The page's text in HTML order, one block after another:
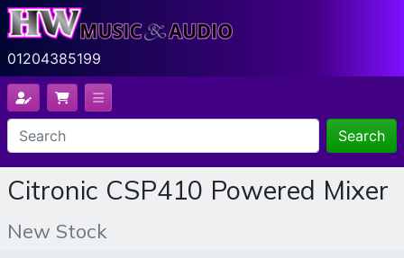
01204385199
Search
Citronic CSP410 Powered Mixer
New Stock